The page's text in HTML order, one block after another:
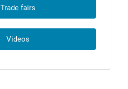
Trade fairs
Videos